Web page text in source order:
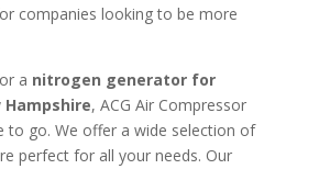
companies looking to be more
a nitrogen generator for
Hampshire, ACG Air Compressor
to go. We offer a wide selection of
perfect for all your needs. Our